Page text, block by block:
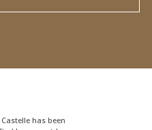
has been